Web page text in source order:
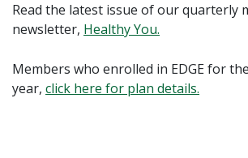
Read the latest issue of our quarterly
newsletter, Healthy You.
Members who enrolled in EDGE for
year, click here for plan details.